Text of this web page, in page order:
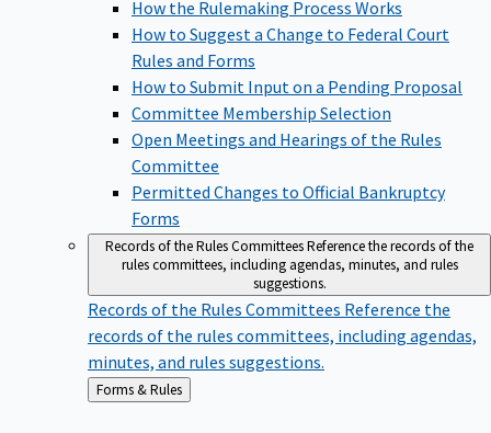
How the Rulemaking Process Works
How to Suggest a Change to Federal Court
Rules and Forms
How to Submit Input on a Pending Proposal
Committee Membership Selection
Open Meetings and Hearings of the Rules
Committee
Permitted Changes to Official Bankruptcy
Forms
Records of the Rules CommitteesReference the records of the
rules committees, including agendas, minutes, and rules
suggestions.
Records of the Rules Committees Reference the
records of the rules committees, including agendas,
minutes, and rules suggestions.
Back
to
Forms & Rules